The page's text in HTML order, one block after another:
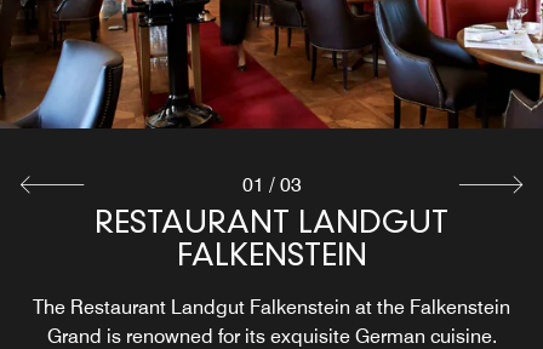
RESTAURANT LANDGUT
FALKENSTEIN
The Restaurant Landgut Falkenstein at the Falkenstein
Grand is renowned for its exquisite German cuisine.
experience. Each morning, guests can enjoy a varied and
hearty breakfast spread featuring traditional German fare
Explore
serves a diverse menu that includes both light bites and
signature cocktails.
Explore
01 / 03